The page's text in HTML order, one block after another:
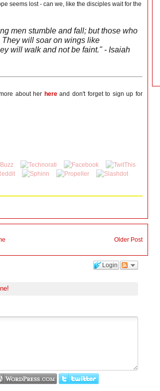
seems lost - can we, like the disciples wait for the
men stumble and fall; but those who
will soar on wings like
will walk and not be faint." - Isaiah
about her hereand don't forget to sign up for
Older Post
Login